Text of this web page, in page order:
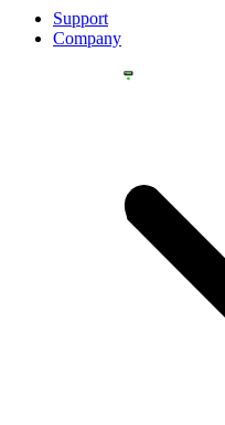
Support
Company
YOU